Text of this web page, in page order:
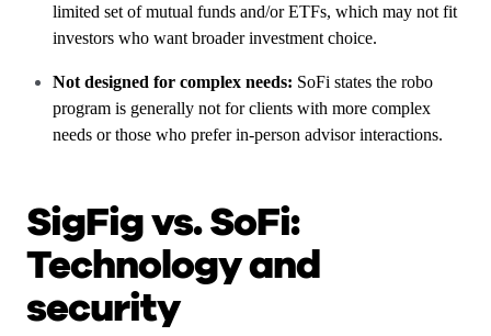
limited set of mutual funds and/or ETFs, which may not fit
investors who want broader investment choice.
Not designed for complex needs: SoFi states the robo
program is generally not for clients with more complex
needs or those who prefer in-person advisor interactions.
SigFig vs. SoFi:
Technology and
security